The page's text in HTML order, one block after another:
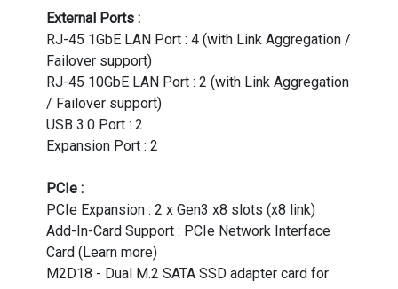
External Ports :
RJ-45 1GbE LAN Port : 4 (with Link Aggregation /
Failover support)
RJ-45 10GbE LAN Port : 2 (with Link Aggregation
/ Failover support)
USB 3.0 Port : 2
Expansion Port : 2
PCIe :
PCIe Expansion : 2 x Gen3 x8 slots (x8 link)
Add-In-Card Support : PCIe Network Interface
Card (Learn more)
M2D18 - Dual M.2 SATA SSD adapter card for